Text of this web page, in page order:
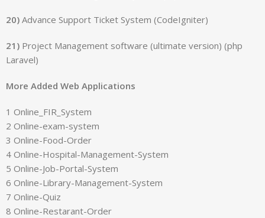
20) Advance Support Ticket System (CodeIgniter)
21) Project Management software (ultimate version) (php
Laravel)
More Added Web Applications
1 Online_FIR_System
2 Online-exam-system
3 Online-Food-Order
4 Online-Hospital-Management-System
5 Online-Job-Portal-System
6 Online-Library-Management-System
7 Online-Quiz
8 Online-Restarant-Order